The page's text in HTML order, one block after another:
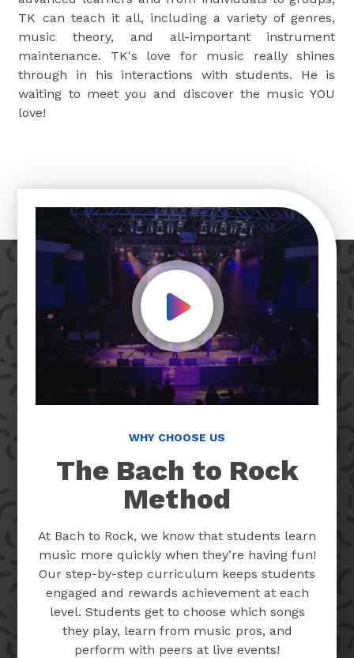
TK can teach it all, including a variety of genres,
music theory, and all-important instrument
maintenance. TK's love for music really shines
through in his interactions with students. He is
waiting to meet you and discover the music YOU
love!
Play Video
WHY CHOOSE US
The Bach to Rock
Method
At Bach to Rock, we know that students learn
music more quickly when they’re having fun!
Our step-by-step curriculum keeps students
engaged and rewards achievement at each
level. Students get to choose which songs
they play, learn from music pros, and
perform with peers at live events!